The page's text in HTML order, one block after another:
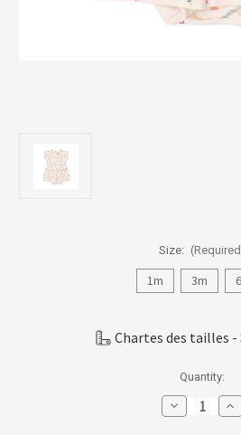
Size:
1m 3m
Chartes des tailles -
Quantity:
Decrease
Quantity